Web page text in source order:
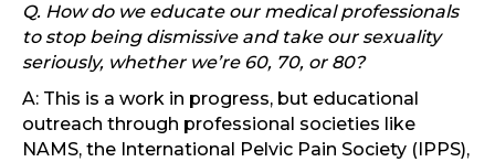
Q. How do we educate our medical professionals
to stop being dismissive and take our sexuality
seriously, whether we’re 60, 70, or 80?
A: This is a work in progress, but educational
outreach through professional societies like
NAMS, the International Pelvic Pain Society (IPPS),